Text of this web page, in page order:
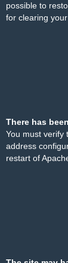
possible to
for clearing
There has
You must verify
address
restart of